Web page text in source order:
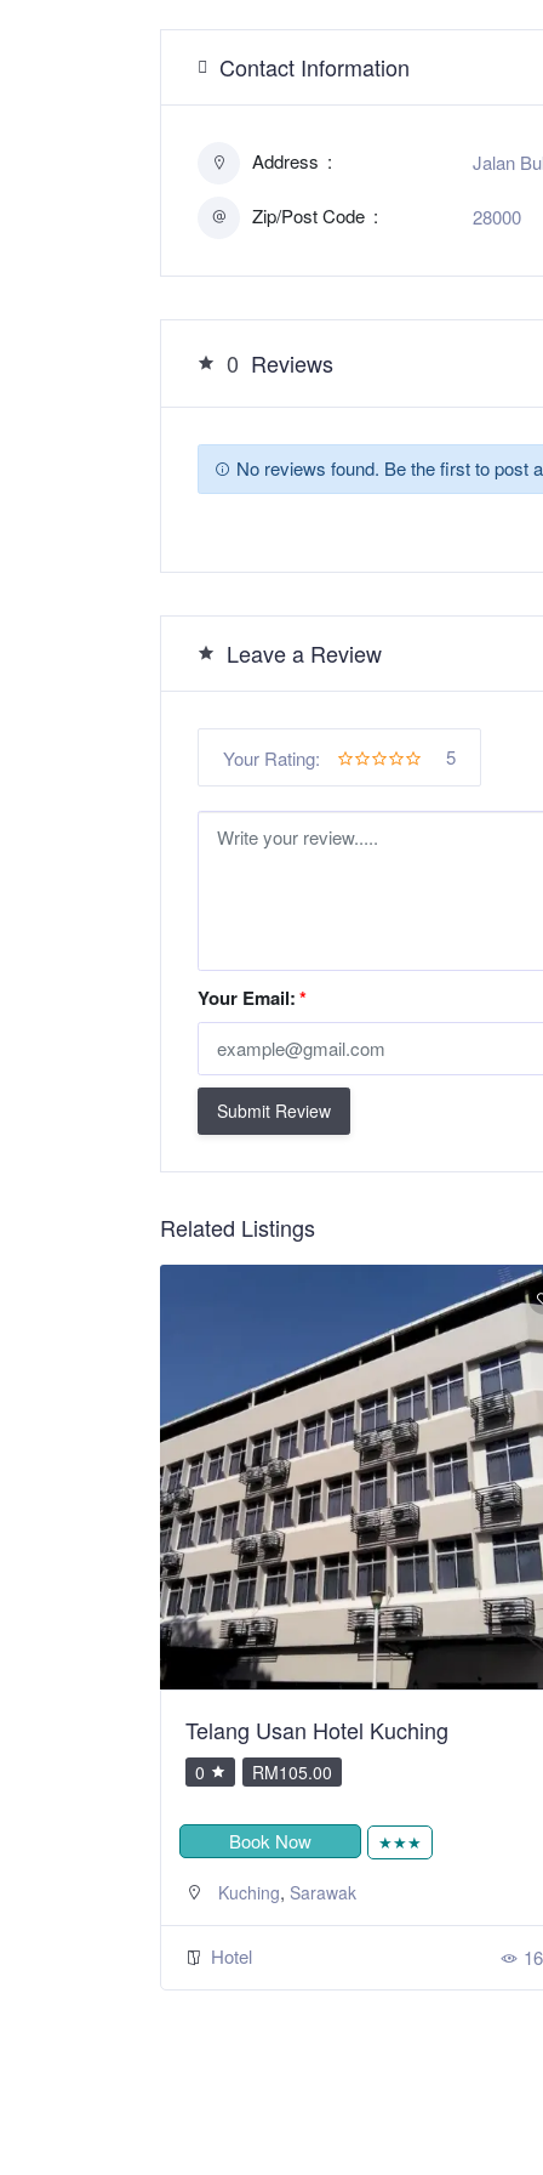
Contact Information
Address Jalan
Zip/Post Code 28000
0 Reviews
No reviews found. Be the first to post
Leave a Review
Your Rating: 5
Your Email:*
Submit Review
Related Listings
Telang Usan Hotel Kuching
0 RM105.00
Book Now ★★★
Kuching, Sarawak
Hotel